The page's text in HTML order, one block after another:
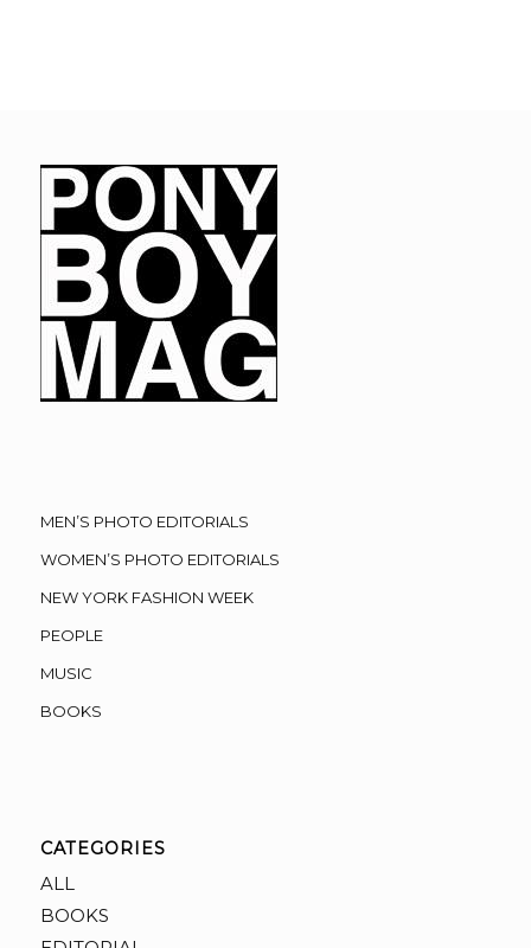
MEN’S PHOTO EDITORIALS
WOMEN’S PHOTO EDITORIALS
NEW YORK FASHION WEEK
PEOPLE
MUSIC
BOOKS
CATEGORIES
ALL
BOOKS